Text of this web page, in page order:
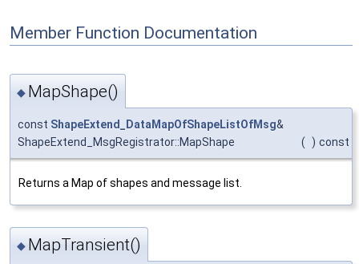
Member Function Documentation
◆ MapShape()
const ShapeExtend_DataMapOfShapeListOfMsg&
ShapeExtend_MsgRegistrator::MapShape
( ) const
Returns a Map of shapes and message list.
◆ MapTransient()